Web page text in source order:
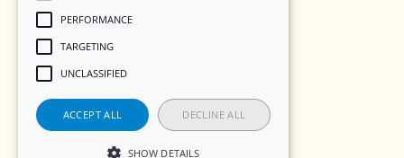
PERFORMANCE
TARGETING
UNCLASSIFIED
ACCEPT ALL DECLINE ALL
SHOW DETAILS